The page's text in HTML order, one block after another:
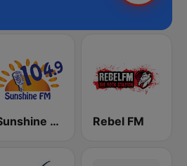
Sunshine 104.9 FM Rebel FM